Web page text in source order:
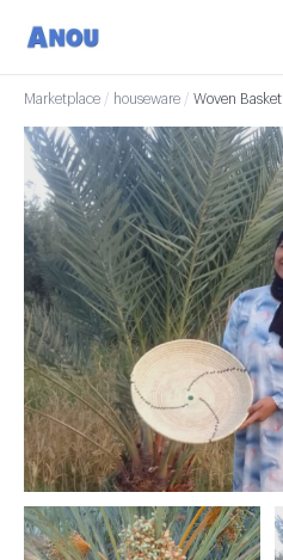
Marketplace / houseware / Woven Basket